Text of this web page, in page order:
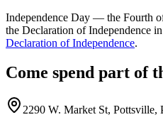
Independence Day — the Fourth
the Declaration of Independence
Declaration of Independence.
Come spend part of
2290 W. Market St, Pottsville,